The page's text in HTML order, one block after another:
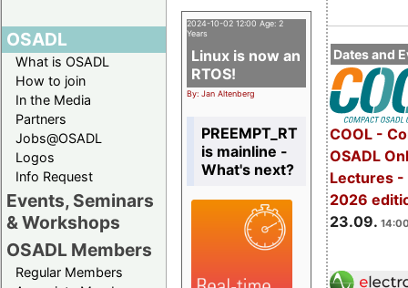
OSADL
What is OSADL
How to join
In the Media
Partners
Jobs@OSADL
Logos
Info Request
Events, Seminars
& Workshops
OSADL Members
Regular Members
Dates and
COOL -
OSADL
Lectures -
2026
23.09.
2024-10-02 12:00 Age: 2
Years
Linux is now an
RTOS!
By: Jan Altenberg
PREEMPT_RT
is mainline -
What's next?